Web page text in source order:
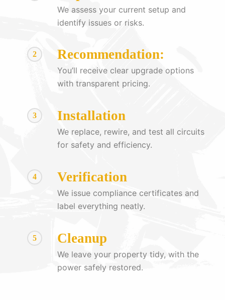
We assess your current setup and
identify issues or risks.
2 Recommendation:
You’ll receive clear upgrade options
with transparent pricing.
3 Installation
We replace, rewire, and test all circuits
for safety and efficiency.
4 Verification
We issue compliance certificates and
label everything neatly.
5 Cleanup
We leave your property tidy, with the
power safely restored.